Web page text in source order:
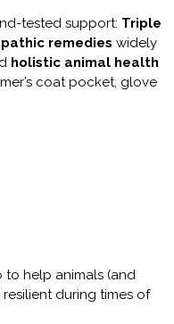
tested support: Triple
remedies widely
holistic animal health
coat pocket, glove
to help animals (and
during times of